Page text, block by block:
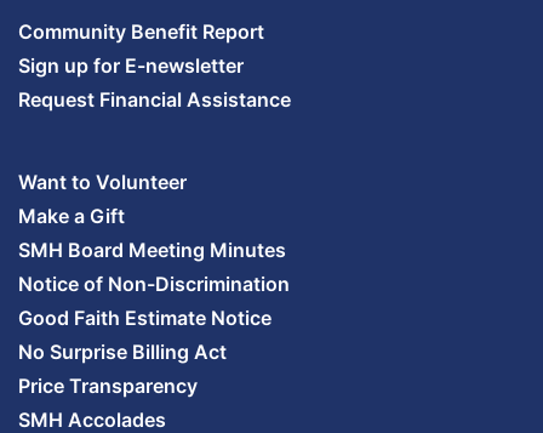
Community Benefit Report
Sign up for E-newsletter
Request Financial Assistance
Want to Volunteer
Make a Gift
SMH Board Meeting Minutes
Notice of Non-Discrimination
Good Faith Estimate Notice
No Surprise Billing Act
Price Transparency
SMH Accolades